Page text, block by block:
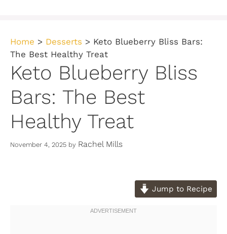
Home > Desserts > Keto Blueberry Bliss Bars:
The Best Healthy Treat
Keto Blueberry Bliss
Bars: The Best
Healthy Treat
November 4, 2025 by Rachel Mills
Jump to Recipe